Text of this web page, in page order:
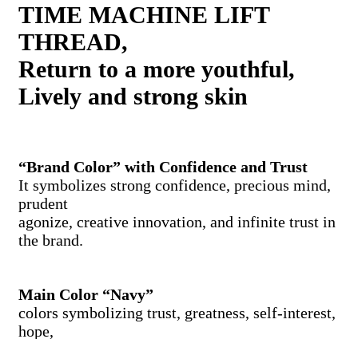
TIME MACHINE LIFT
THREAD,
Return to a more youthful,
Lively and strong skin
“Brand Color” with Confidence and Trust
It symbolizes strong confidence, precious mind,
prudent
agonize, creative innovation, and infinite trust in
the brand.
Main Color “Navy”
colors symbolizing trust, greatness, self-interest,
hope,